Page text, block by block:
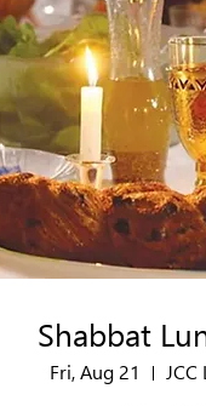
Shabbat
Fri, Aug 21
JCC